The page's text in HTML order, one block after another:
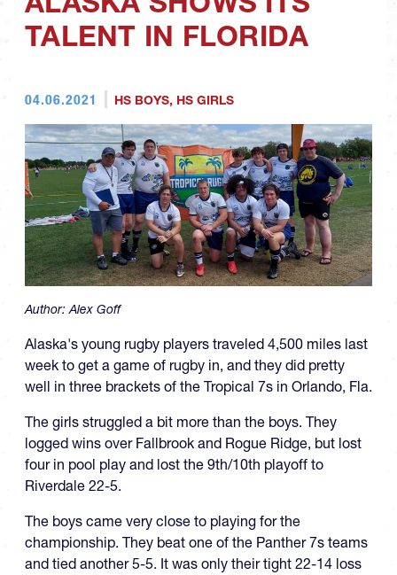
TALENT IN FLORIDA
04.06.2021 HS BOYS, HS GIRLS
Author:Alex Goff
Alaska's young rugby players traveled 4,500 miles last
week to get a game of rugby in, and they did pretty
well in three brackets of the Tropical 7s in Orlando, Fla.
The girls struggled a bit more than the boys. They
logged wins over Fallbrook and Rogue Ridge, but lost
four in pool play and lost the 9th/10th playoff to
Riverdale 22-5.
The boys came very close to playing for the
championship. They beat one of the Panther 7s teams
and tied another 5-5. It was only their tight 22-14 loss